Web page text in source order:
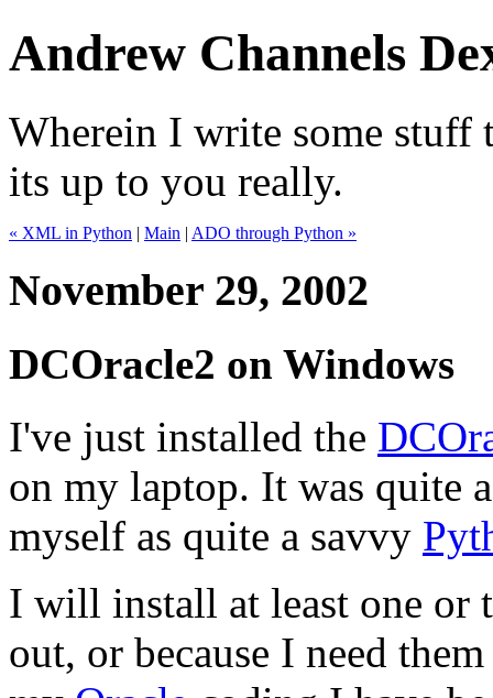
Andrew Channels
Wherein I write some stuff
its up to you really.
« XML in Python | Main | ADO through Python »
November 29, 2002
DCOracle2 on Windows
I've just installed the
on my laptop. It was quite
myself as quite a savvy
I will install at least one or
out, or because I need